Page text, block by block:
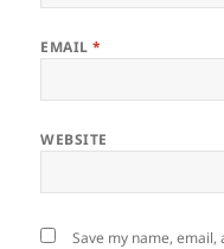
EMAIL*
WEBSITE
Save my name,